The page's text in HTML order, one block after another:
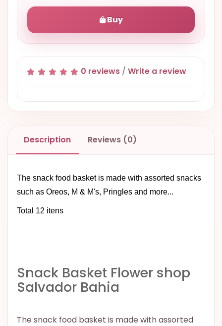
Buy
0 reviews / Write a review
Description Reviews (0)
The snack food basket is made with assorted snacks
such as Oreos, M & M's, Pringles and more...
Total 12 itens
Snack Basket Flower shop
Salvador Bahia
The snack food basket is made with assorted